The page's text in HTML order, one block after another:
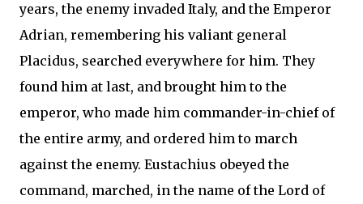
years, the enemy invaded Italy, and the Emperor
Adrian, remembering his valiant general
Placidus, searched everywhere for him. They
found him at last, and brought him to the
emperor, who made him commander-in-chief of
the entire army, and ordered him to march
against the enemy. Eustachius obeyed the
command, marched, in the name of the Lord of